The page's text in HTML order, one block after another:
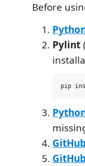
Before
Pylint